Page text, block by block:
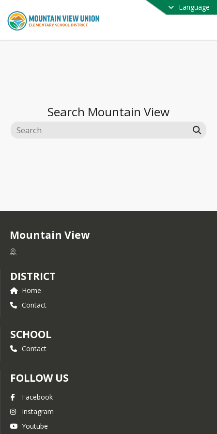
Language
Search Mountain View
Mountain View
DISTRICT
Home
Contact
SCHOOL
Contact
FOLLOW US
Facebook
Instagram
Youtube